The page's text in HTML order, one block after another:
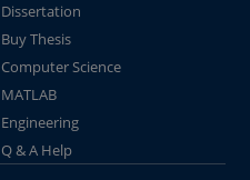
Dissertation
Buy Thesis
Computer Science
MATLAB
Engineering
Q & A Help